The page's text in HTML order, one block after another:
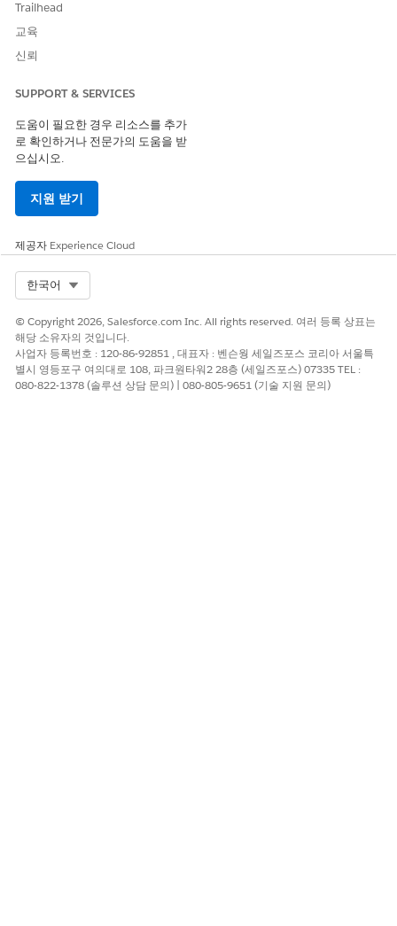
Trailhead
교육
신뢰
SUPPORT & SERVICES
도움이 필요한 경우 리소스를 추가
로 확인하거나 전문가의 도움을 받
으십시오.
지원 받기
제공자 Experience Cloud
한국어
© Copyright 2026, Salesforce.com Inc. All rights reserved. 여러 등록 상표는
해당 소유자의 것입니다.
사업자 등록번호 : 120-86-92851 , 대표자 : 벤슨웡 세일즈포스 코리아 서울특
별시 영등포구 여의대로 108, 파크원타워2 28층 (세일즈포스) 07335 TEL :
080-822-1378 (솔루션 상담 문의) | 080-805-9651 (기술 지원 문의)